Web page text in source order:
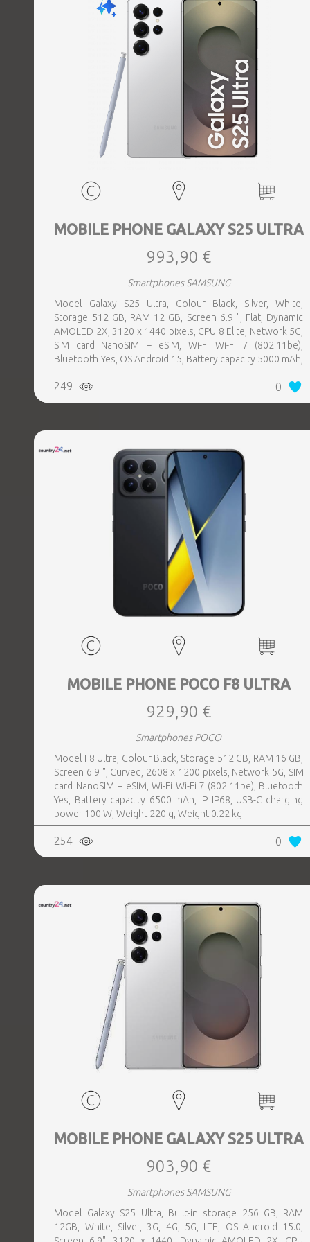
MOBILE PHONE GALAXY S25 ULTRA
993,90 €
Smartphones SAMSUNG
Model Galaxy S25 Ultra, Colour Black, Silver, White,
Storage 512 GB, RAM 12 GB, Screen 6.9 ", Flat, Dynamic
AMOLED 2X, 3120 x 1440 pixels, CPU 8 Elite, Network 5G,
SIM card NanoSIM + eSIM, Wi-Fi Wi-Fi 7 (802.11be),
Bluetooth Yes, OS Android 15, Battery capacity 5000 mAh,
IP IP68, USB-C charging power 45 W, Weight 218 g,
Weight 0.218 kg
249 0
MOBILE PHONE POCO F8 ULTRA
929,90 €
Smartphones POCO
Model F8 Ultra, Colour Black, Storage 512 GB, RAM 16 GB,
Screen 6.9 ", Curved, 2608 x 1200 pixels, Network 5G, SIM
card NanoSIM + eSIM, Wi-Fi Wi-Fi 7 (802.11be), Bluetooth
Yes, Battery capacity 6500 mAh, IP IP68, USB-C charging
power 100 W, Weight 220 g, Weight 0.22 kg
254 0
MOBILE PHONE GALAXY S25 ULTRA
903,90 €
Smartphones SAMSUNG
Model Galaxy S25 Ultra, Built-in storage 256 GB, RAM
12GB, White, Silver, 3G, 4G, 5G, LTE, OS Android 15.0,